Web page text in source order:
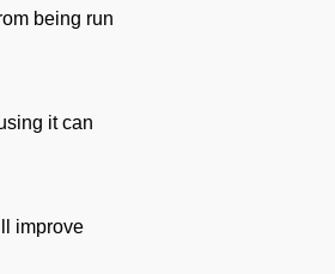
being run
it can
improve